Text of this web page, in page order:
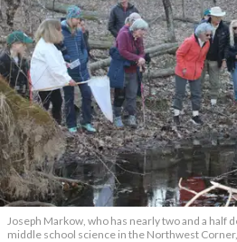
Joseph Markow, who has nearly two and a half
middle school science in the Northwest